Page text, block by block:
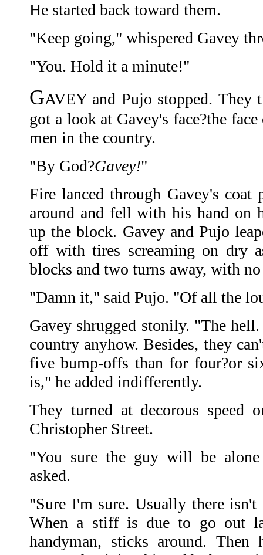
He started back toward them.
"Keep going," whispered Gavey
"You. Hold it a minute!"
GAVEY and Pujo stopped. They
got a look at Gavey's face?the
men in the country.
"By God?Gavey!"
Fire lanced through Gavey's coat
around and fell with his hand on
up the block. Gavey and Pujo
off with tires screaming on dry
blocks and two turns away, with
"Damn it," said Pujo. "Of all the
Gavey shrugged stonily. "The
country anyhow. Besides, they
five bump-offs than for four?or
is," he added indifferently.
They turned at decorous speed
Christopher Street.
"You sure the guy will be
asked.
"Sure I'm sure. Usually there
When a stiff is due to go out
handyman, sticks around. Then